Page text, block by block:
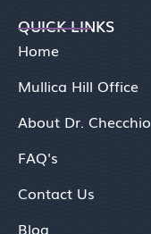
QUICK LINKS
Home
Mullica Hill Office
About Dr. Checchio
FAQ's
Contact Us
Blog